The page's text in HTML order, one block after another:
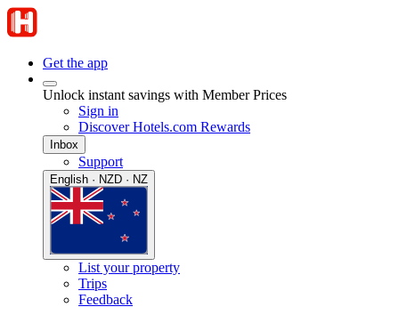
Get the app
Unlock instant savings with Member Prices
Sign in
Discover Hotels.com Rewards
Inbox
Support
English · NZD · NZ
List your property
Trips
Feedback